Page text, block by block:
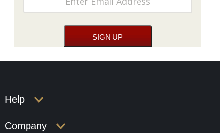
Help
Company